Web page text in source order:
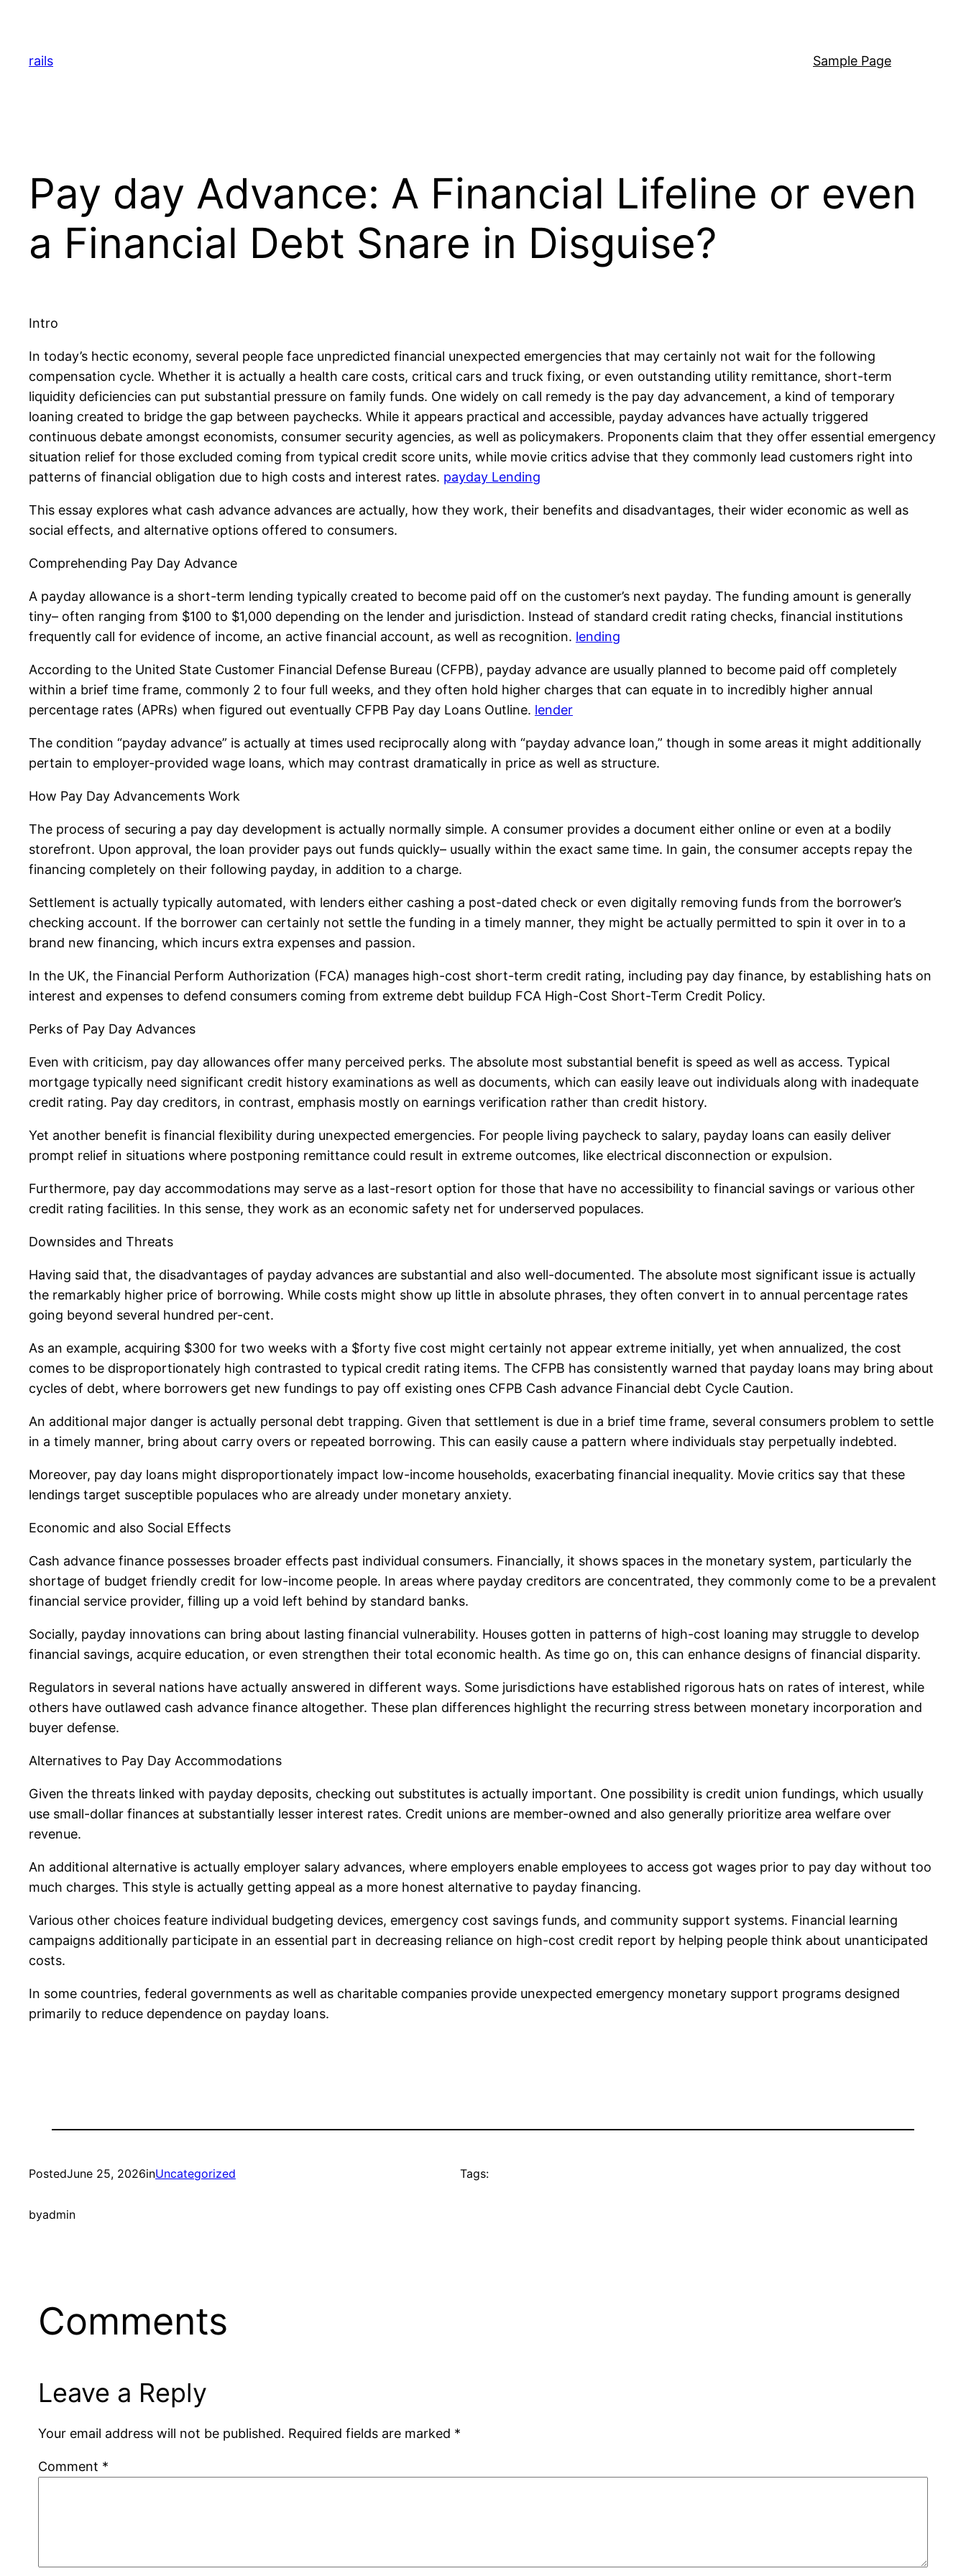
content
rails Sample Page
Pay day Advance: A Financial Lifeline or even
a Financial Debt Snare in Disguise?
Intro
In today’s hectic economy, several people face unpredicted financial unexpected emergencies that may certainly not wait for the following
compensation cycle. Whether it is actually a health care costs, critical cars and truck fixing, or even outstanding utility remittance, short-term
liquidity deficiencies can put substantial pressure on family funds. One widely on call remedy is the pay day advancement, a kind of temporary
loaning created to bridge the gap between paychecks. While it appears practical and accessible, payday advances have actually triggered
continuous debate amongst economists, consumer security agencies, as well as policymakers. Proponents claim that they offer essential emergency
situation relief for those excluded coming from typical credit score units, while movie critics advise that they commonly lead customers right into
patterns of financial obligation due to high costs and interest rates. payday Lending
This essay explores what cash advance advances are actually, how they work, their benefits and disadvantages, their wider economic as well as
social effects, and alternative options offered to consumers.
Comprehending Pay Day Advance
A payday allowance is a short-term lending typically created to become paid off on the customer’s next payday. The funding amount is generally
tiny– often ranging from $100 to $1,000 depending on the lender and jurisdiction. Instead of standard credit rating checks, financial institutions
frequently call for evidence of income, an active financial account, as well as recognition. lending
According to the United State Customer Financial Defense Bureau (CFPB), payday advance are usually planned to become paid off completely
within a brief time frame, commonly 2 to four full weeks, and they often hold higher charges that can equate in to incredibly higher annual
percentage rates (APRs) when figured out eventually CFPB Pay day Loans Outline. lender
The condition “payday advance” is actually at times used reciprocally along with “payday advance loan,” though in some areas it might additionally
pertain to employer-provided wage loans, which may contrast dramatically in price as well as structure.
How Pay Day Advancements Work
The process of securing a pay day development is actually normally simple. A consumer provides a document either online or even at a bodily
storefront. Upon approval, the loan provider pays out funds quickly– usually within the exact same time. In gain, the consumer accepts repay the
financing completely on their following payday, in addition to a charge.
Settlement is actually typically automated, with lenders either cashing a post-dated check or even digitally removing funds from the borrower’s
checking account. If the borrower can certainly not settle the funding in a timely manner, they might be actually permitted to spin it over in to a
brand new financing, which incurs extra expenses and passion.
In the UK, the Financial Perform Authorization (FCA) manages high-cost short-term credit rating, including pay day finance, by establishing hats on
interest and expenses to defend consumers coming from extreme debt buildup FCA High-Cost Short-Term Credit Policy.
Perks of Pay Day Advances
Even with criticism, pay day allowances offer many perceived perks. The absolute most substantial benefit is speed as well as access. Typical
mortgage typically need significant credit history examinations as well as documents, which can easily leave out individuals along with inadequate
credit rating. Pay day creditors, in contrast, emphasis mostly on earnings verification rather than credit history.
Yet another benefit is financial flexibility during unexpected emergencies. For people living paycheck to salary, payday loans can easily deliver
prompt relief in situations where postponing remittance could result in extreme outcomes, like electrical disconnection or expulsion.
Furthermore, pay day accommodations may serve as a last-resort option for those that have no accessibility to financial savings or various other
credit rating facilities. In this sense, they work as an economic safety net for underserved populaces.
Downsides and Threats
Having said that, the disadvantages of payday advances are substantial and also well-documented. The absolute most significant issue is actually
the remarkably higher price of borrowing. While costs might show up little in absolute phrases, they often convert in to annual percentage rates
going beyond several hundred per-cent.
As an example, acquiring $300 for two weeks with a $forty five cost might certainly not appear extreme initially, yet when annualized, the cost
comes to be disproportionately high contrasted to typical credit rating items. The CFPB has consistently warned that payday loans may bring about
cycles of debt, where borrowers get new fundings to pay off existing ones CFPB Cash advance Financial debt Cycle Caution.
An additional major danger is actually personal debt trapping. Given that settlement is due in a brief time frame, several consumers problem to settle
in a timely manner, bring about carry overs or repeated borrowing. This can easily cause a pattern where individuals stay perpetually indebted.
Moreover, pay day loans might disproportionately impact low-income households, exacerbating financial inequality. Movie critics say that these
lendings target susceptible populaces who are already under monetary anxiety.
Economic and also Social Effects
Cash advance finance possesses broader effects past individual consumers. Financially, it shows spaces in the monetary system, particularly the
shortage of budget friendly credit for low-income people. In areas where payday creditors are concentrated, they commonly come to be a prevalent
financial service provider, filling up a void left behind by standard banks.
Socially, payday innovations can bring about lasting financial vulnerability. Houses gotten in patterns of high-cost loaning may struggle to develop
financial savings, acquire education, or even strengthen their total economic health. As time go on, this can enhance designs of financial disparity.
Regulators in several nations have actually answered in different ways. Some jurisdictions have established rigorous hats on rates of interest, while
others have outlawed cash advance finance altogether. These plan differences highlight the recurring stress between monetary incorporation and
buyer defense.
Alternatives to Pay Day Accommodations
Given the threats linked with payday deposits, checking out substitutes is actually important. One possibility is credit union fundings, which usually
use small-dollar finances at substantially lesser interest rates. Credit unions are member-owned and also generally prioritize area welfare over
revenue.
An additional alternative is actually employer salary advances, where employers enable employees to access got wages prior to pay day without too
much charges. This style is actually getting appeal as a more honest alternative to payday financing.
Various other choices feature individual budgeting devices, emergency cost savings funds, and community support systems. Financial learning
campaigns additionally participate in an essential part in decreasing reliance on high-cost credit report by helping people think about unanticipated
costs.
In some countries, federal governments as well as charitable companies provide unexpected emergency monetary support programs designed
primarily to reduce dependence on payday loans.
PostedJune 25, 2026inUncategorized
byadmin
Tags:
Comments
Leave a Reply
Your email address will not be published. Required fields are marked *
Comment *